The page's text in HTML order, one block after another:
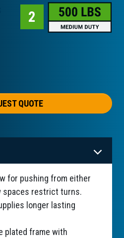
QUOTE
for pushing from either
spaces restrict turns.
longer lasting
plated frame with